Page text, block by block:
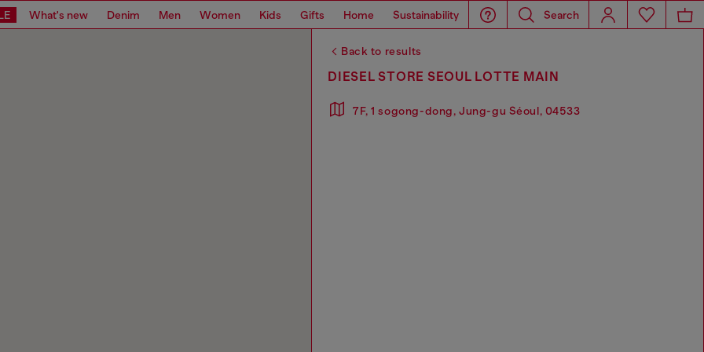
What's new Denim Men Women Kids Gifts Home Sustainability Search
Back to results
DIESEL STORE SEOUL LOTTE MAIN
7F, 1 sogong-dong, Jung-gu Séoul, 04533